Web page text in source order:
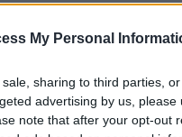
My Personal
sharing to third parties,
advertising by us,
note that after your opt-out
Roberta